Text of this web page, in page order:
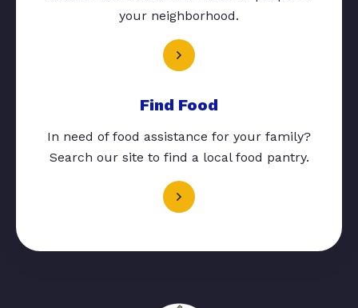
your neighborhood.
Find Food
In need of food assistance for your family?
Search our site to find a local food pantry.